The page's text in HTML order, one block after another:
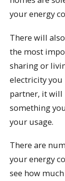
your energy
There will
the most
sharing or
electricity
partner, it will
something
your usage.
There are
your energy
see how